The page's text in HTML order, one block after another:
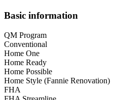
Basic information
QM Program
Conventional
Home One
Home Ready
Home Possible
Home Style (Fannie Renovation)
FHA